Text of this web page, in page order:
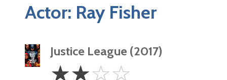
Actor: Ray Fisher
Justice League (2017)
☆☆☆☆